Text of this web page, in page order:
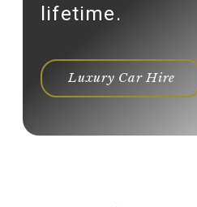
lifetime.
Luxury Car Hire